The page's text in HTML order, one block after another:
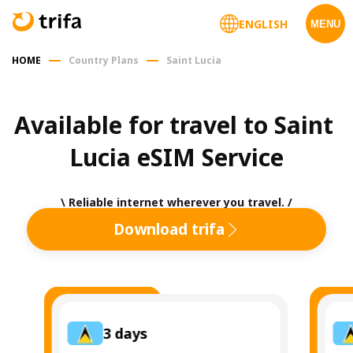
MENU
ENGLISH
HOME Country Plans Saint Lucia
Available for travel to Saint
Lucia eSIM Service
\ Reliable internet wherever you travel. /
Download trifa
3 days